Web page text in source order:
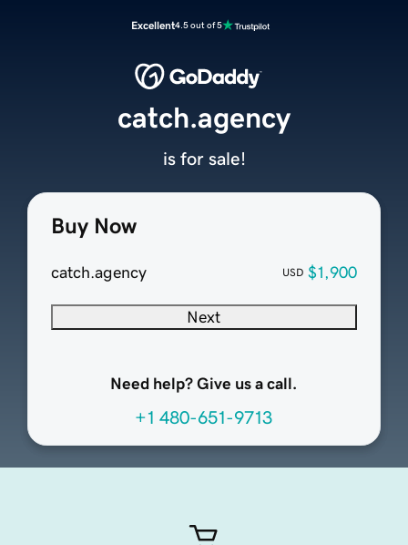
Excellent4.5 out of 5
Buy Now
catch.agency USD $1,900
Next
Need help? Give us a call.
+1 480-651-9713
catch.agency
is for sale!